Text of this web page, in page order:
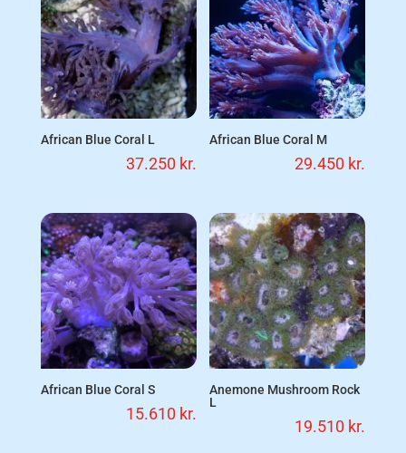
African Blue Coral L
37.250 kr.
African Blue Coral M
29.450 kr.
African Blue Coral S
15.610 kr.
Anemone Mushroom Rock
L
19.510 kr.